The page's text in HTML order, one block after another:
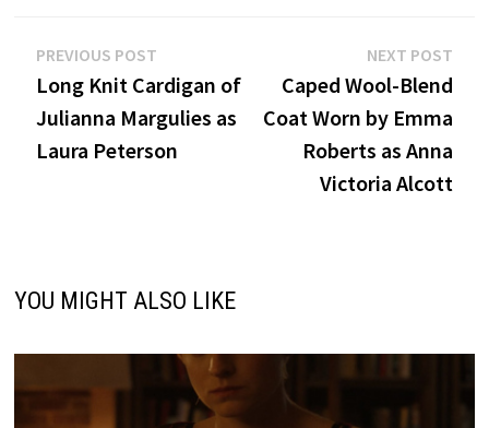
Post
navigation
PREVIOUS POSTPrevious
post:
Long Knit Cardigan of
Julianna Margulies as
Laura Peterson
NEXT POST
Caped Wool-Blend
Coat Worn by Emma
Roberts as Anna
Victoria Alcott
YOU MIGHT ALSO LIKE